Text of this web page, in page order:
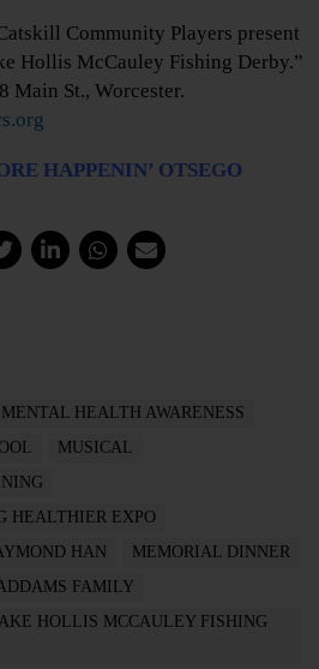
Community Players present
Hollis McCauley Fishing Derby.”
Main St., Worcester.
HAPPENIN’ OTSEGO
MENTAL HEALTH AWARENESS
MUSICAL
HEALTHIER EXPO
HAN
MEMORIAL DINNER
FAMILY
HOLLIS MCCAULEY FISHING